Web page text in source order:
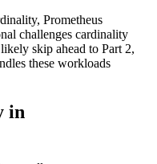
Prometheus
challenges cardinality
skip ahead to Part 2,
these workloads
in